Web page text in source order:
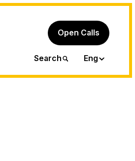
Open Calls
Search Eng
Ita